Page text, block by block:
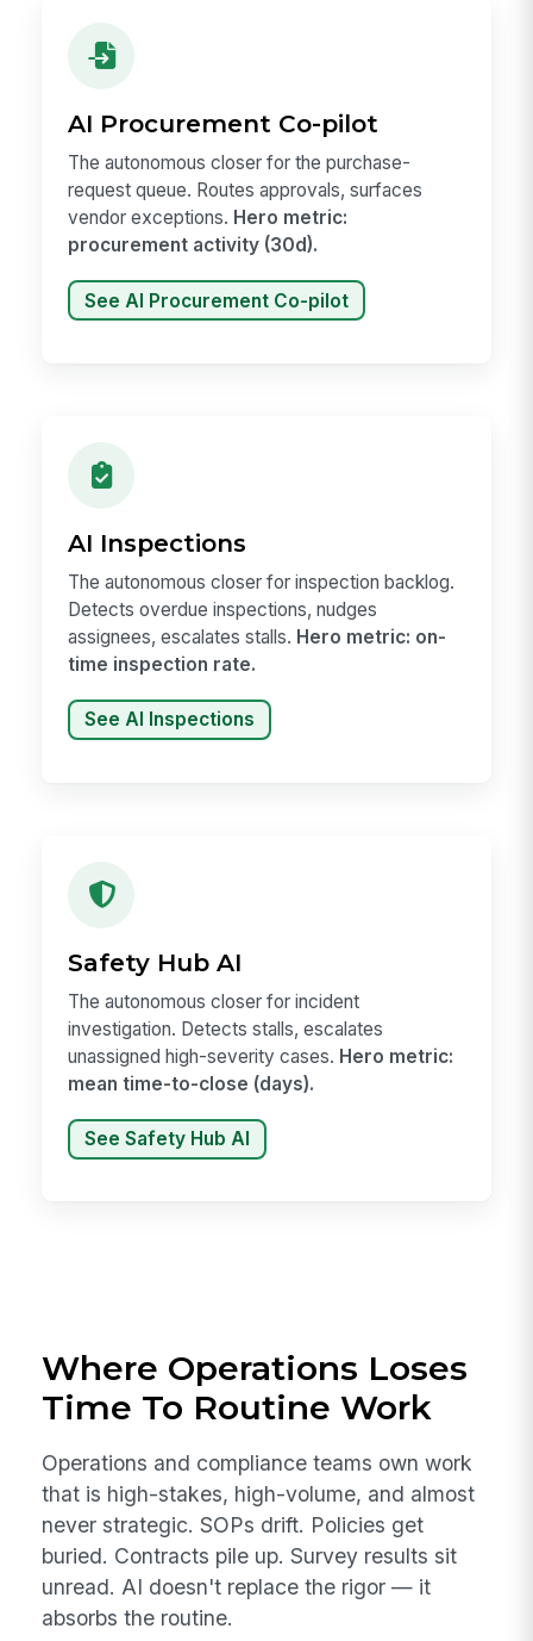
AI Procurement Co-pilot
The autonomous closer for the purchase-
request queue. Routes approvals, surfaces
vendor exceptions. Hero metric:
procurement activity (30d).
See AI Procurement Co-pilot
AI Inspections
The autonomous closer for inspection backlog.
Detects overdue inspections, nudges
assignees, escalates stalls. Hero metric: on-
time inspection rate.
See AI Inspections
Safety Hub AI
The autonomous closer for incident
investigation. Detects stalls, escalates
unassigned high-severity cases. Hero metric:
mean time-to-close (days).
See Safety Hub AI
Where Operations Loses
Time To Routine Work
Operations and compliance teams own work
that is high-stakes, high-volume, and almost
never strategic. SOPs drift. Policies get
buried. Contracts pile up. Survey results sit
unread. AI doesn't replace the rigor — it
absorbs the routine.